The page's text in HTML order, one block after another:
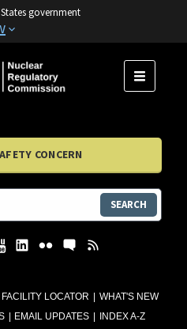
government
FACILITY LOCATOR
WHAT'S NEW
EMAIL UPDATES
INDEX A-Z
MENU
CONCERN
SEARCH